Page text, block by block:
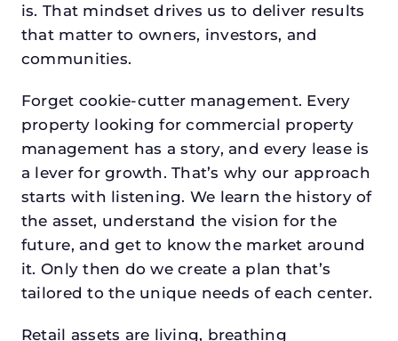
is. That mindset drives us to deliver results
that matter to owners, investors, and
communities.
Forget cookie-cutter management. Every
property looking for commercial property
management has a story, and every lease is
a lever for growth. That’s why our approach
starts with listening. We learn the history of
the asset, understand the vision for the
future, and get to know the market around
it. Only then do we create a plan that’s
tailored to the unique needs of each center.
Retail assets are living, breathing